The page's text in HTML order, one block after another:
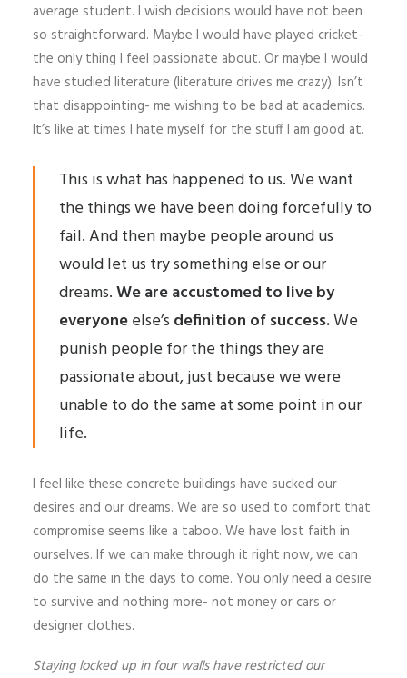
average student. I wish decisions would have not been
so straightforward. Maybe I would have played cricket-
the only thing I feel passionate about. Or maybe I would
have studied literature (literature drives me crazy). Isn’t
that disappointing- me wishing to be bad at academics.
It’s like at times I hate myself for the stuff I am good at.
This is what has happened to us. We want
the things we have been doing forcefully to
fail. And then maybe people around us
would let us try something else or our
dreams.We are accustomed to live by
everyoneelse’s definition of success.We
punish people for the things they are
passionate about, just because we were
unable to do the same at some point in our
life.
I feel like these concrete buildings have sucked our
desires and our dreams. We are so used to comfort that
compromise seems like a taboo. We have lost faith in
ourselves. If we can make through it right now, we can
do the same in the days to come. You only need a desire
to survive and nothing more- not money or cars or
designer clothes.
Staying locked up in four walls have restricted our